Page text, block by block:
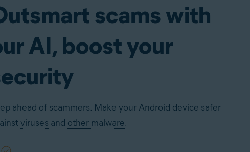
scams with
AI, boost your
ahead of scammers. Make your Android device safer
viruses and other malware.